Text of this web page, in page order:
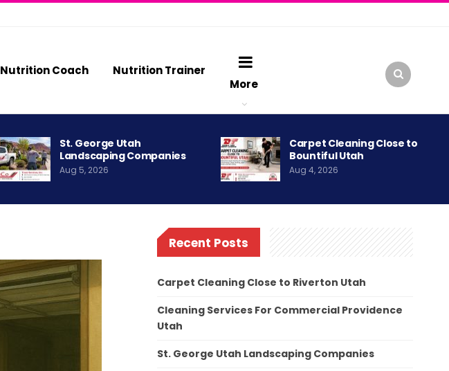
Nutrition Coach
Nutrition Trainer
More
St. George Utah
Landscaping Companies
Aug 5, 2026
Carpet Cleaning Close to
Bountiful Utah
Aug 4, 2026
Recent Posts
Carpet Cleaning Close to Riverton Utah
Cleaning Services For Commercial Providence
Utah
St. George Utah Landscaping Companies